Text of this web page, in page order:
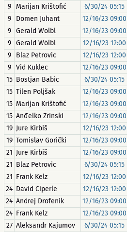
9
Marijan Krištofić 6/30/24 05:15
9
Domen Juhant 12/16/23 09:00
9
Gerald Wölbl 12/16/23 09:00
9
Gerald Wölbl 12/16/23 12:00
9
Blaz Petrovic 12/16/23 12:00
9
Vid Kuklec 12/16/23 09:00
15 Bostjan Babic 6/30/24 05:15
15 Tilen Poljšak 12/16/23 09:00
15 Marijan Krištofić 12/16/23 09:00
15 Anđelko Zrinski 12/16/23 09:00
19 Jure Kirbiš 12/16/23 12:00
19 Tomislav Gorički 12/16/23 09:00
21 Jure Kirbiš 12/16/23 09:00
21 Blaz Petrovic 6/30/24 05:15
21 Frank Kelz 12/16/23 12:00
24 David Ciperle 12/16/23 12:00
24 Andrej Drofenik 12/16/23 09:00
24 Frank Kelz 12/16/23 09:00
27 Aleksandr Kajumov 6/30/24 05:15